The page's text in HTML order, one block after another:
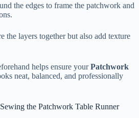
the edges to frame the patchwork and
the layers together but also add texture
helps ensure yourPatchwork
neat, balanced, and professionally
the Patchwork Table Runner